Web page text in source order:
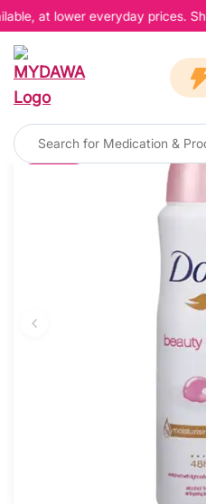
at lower everyday prices.